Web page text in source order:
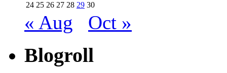
24 25 26 27 28 29 30
« Aug Oct »
Blogroll